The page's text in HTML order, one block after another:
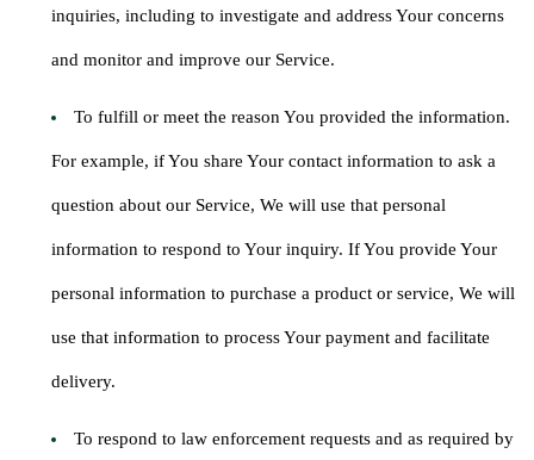
inquiries, including to investigate and address Your concerns
and monitor and improve our Service.
To fulfill or meet the reason You provided the information.
For example, if You share Your contact information to ask a
question about our Service, We will use that personal
information to respond to Your inquiry. If You provide Your
personal information to purchase a product or service, We will
use that information to process Your payment and facilitate
delivery.
To respond to law enforcement requests and as required by